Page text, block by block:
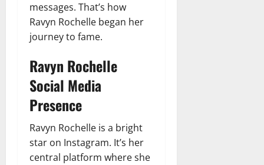
messages. That’s how
Ravyn Rochelle began her
journey to fame.
Ravyn Rochelle
Social Media
Presence
Ravyn Rochelle is a bright
star on Instagram. It’s her
central platform where she